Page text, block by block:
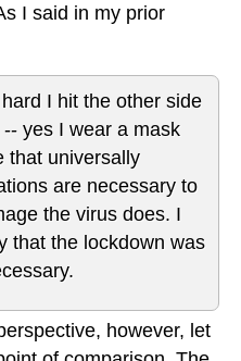
I said in my prior
I hit the other side
yes I wear a mask
that universally
are necessary to
the virus does. I
that the lockdown was
however, let